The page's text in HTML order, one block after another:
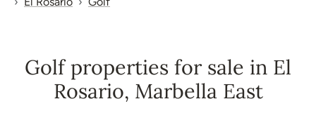
Golf properties for sale in El
Rosario, Marbella East